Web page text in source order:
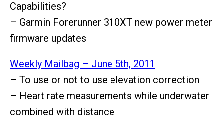
Capabilities?
– Garmin Forerunner 310XT new power meter
firmware updates
Weekly Mailbag – June 5th, 2011
– To use or not to use elevation correction
– Heart rate measurements while underwater
combined with distance